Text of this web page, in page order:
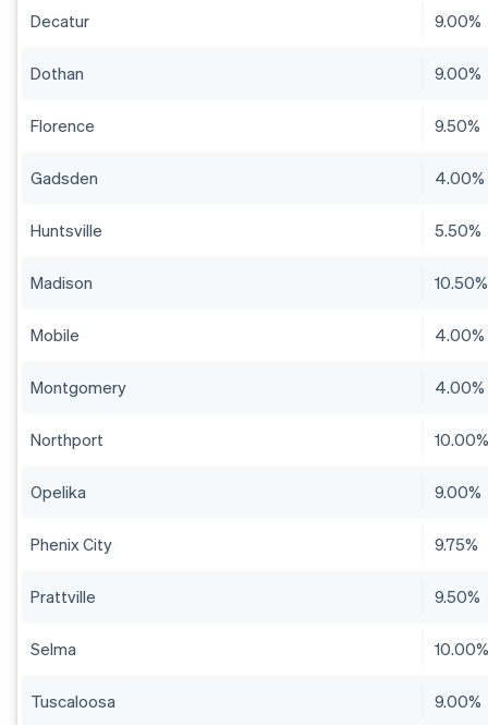
Decatur 9.00%
Dothan 9.00%
Florence 9.50%
Gadsden 4.00%
Huntsville 5.50%
Madison 10.50%
Mobile 4.00%
Montgomery 4.00%
Northport
Opelika 9.00%
Phenix City 9.75%
Prattville 9.50%
Selma
Tuscaloosa 9.00%